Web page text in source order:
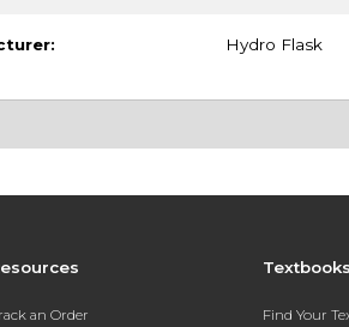
Hydro Flask
an Order Find Your